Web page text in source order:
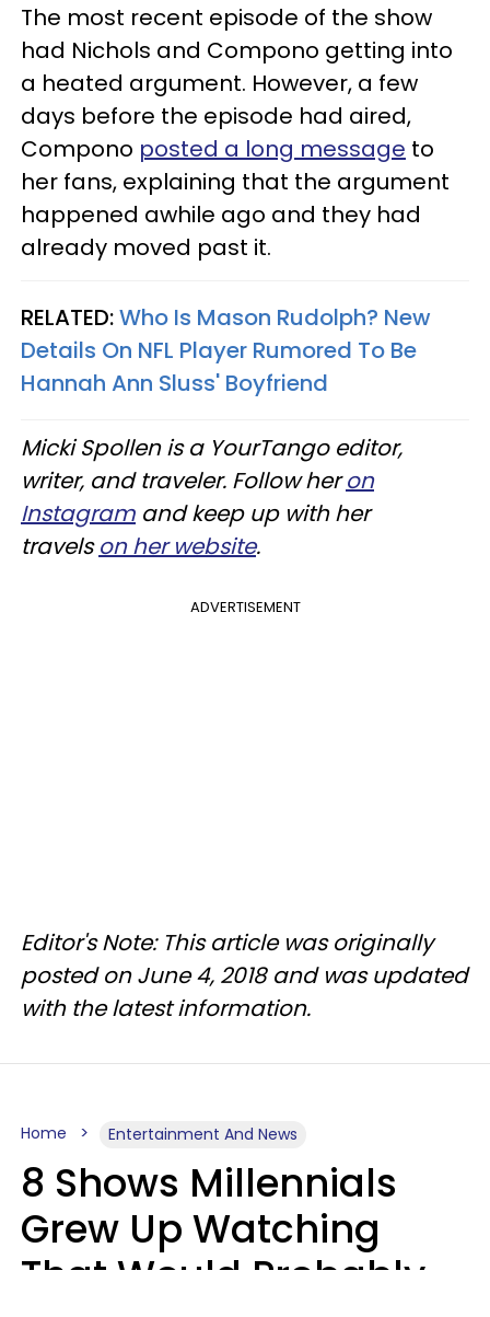
The most recent episode of the show
had Nichols and Compono getting into
a heated argument. However, a few
days before the episode had aired,
Compono posted a long message to
her fans, explaining that the argument
happened awhile ago and they had
already moved past it.
RELATED:Who Is Mason Rudolph? New
Details On NFL Player Rumored To Be
Hannah Ann Sluss' Boyfriend
Micki Spollen is a YourTango editor,
writer, and traveler. Follow heron
Instagram and keep up with her
travelson her website.
ADVERTISEMENT
Editor's Note: This article was originally
posted on June 4, 2018 and was updated
with the latest information.
Home Entertainment And News
8 Shows Millennials
Grew Up Watching
That Would Probably